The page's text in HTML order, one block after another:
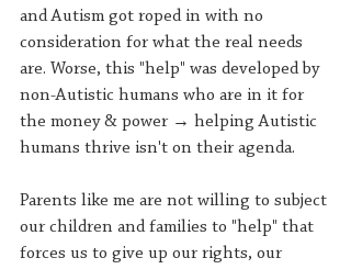
and Autism got roped in with no
consideration for what the real needs
are. Worse, this "help" was developed by
non-Autistic humans who are in it for
the money & power → helping Autistic
humans thrive isn't on their agenda.
Parents like me are not willing to subject
our children and families to "help" that
forces us to give up our rights, our